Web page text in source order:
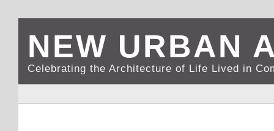
NEW URBAN
Celebrating the Architecture of Life Lived in